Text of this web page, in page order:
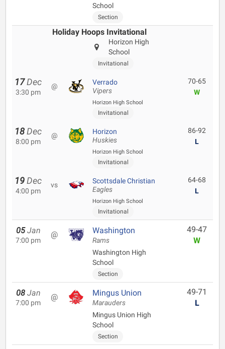
School
Section
Holiday Hoops Invitational
Horizon High
School
Invitational
17 Dec
3:30 pm
@ Verrado
Vipers
Horizon High School
Invitational
70-65
W
18 Dec
8:00 pm
@ Horizon
Huskies
Horizon High School
Invitational
86-92
L
19 Dec
4:00 pm
vs Scottsdale Christian
Eagles
Horizon High School
Invitational
64-68
L
05 Jan
7:00 pm
@ Washington
Rams
Washington High
School
Section
49-47
W
08 Jan
7:00 pm
@ Mingus Union
Marauders
Mingus Union High
School
Section
49-71
L